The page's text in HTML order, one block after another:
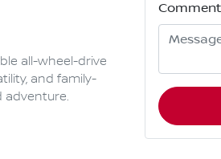
all-wheel-drive
and family-
adventure.